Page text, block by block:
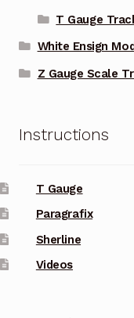
T Gauge
White Ensign
Z Gauge Scale
Instructions
T Gauge
Paragrafix
Sherline
Videos